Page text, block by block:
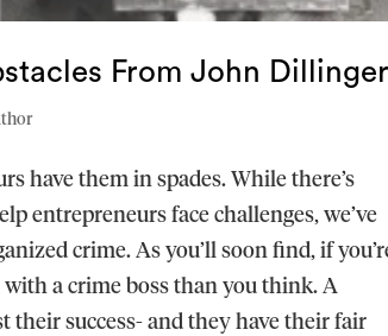
From John Dillinger
have them in spades. While there’s
entrepreneurs face challenges, we’ve
crime. As you’ll soon find, if
a crime boss than you think. A
their success- and they have their fair